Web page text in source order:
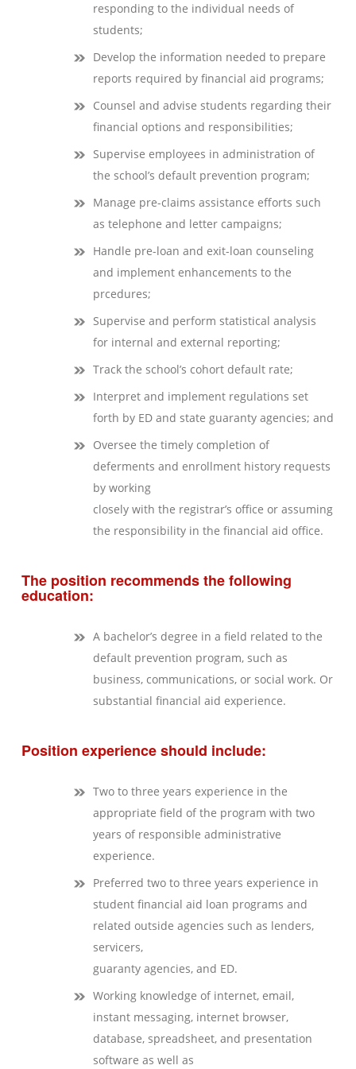
responding to the individual needs of
students;
Develop the information needed to prepare
reports required by financial aid programs;
Counsel and advise students regarding their
financial options and responsibilities;
Supervise employees in administration of
the school’s default prevention program;
Manage pre-claims assistance efforts such
as telephone and letter campaigns;
Handle pre-loan and exit-loan counseling
and implement enhancements to the
prcedures;
Supervise and perform statistical analysis
for internal and external reporting;
Track the school’s cohort default rate;
Interpret and implement regulations set
forth by ED and state guaranty agencies; and
Oversee the timely completion of
deferments and enrollment history requests
by working
closely with the registrar’s office or assuming
the responsibility in the financial aid office.
The position recommends the following
education:
A bachelor’s degree in a field related to the
default prevention program, such as
business, communications, or social work. Or
substantial financial aid experience.
Position experience should include:
Two to three years experience in the
appropriate field of the program with two
years of responsible administrative
experience.
Preferred two to three years experience in
student financial aid loan programs and
related outside agencies such as lenders,
servicers,
guaranty agencies, and ED.
Working knowledge of internet, email,
instant messaging, internet browser,
database, spreadsheet, and presentation
software as well as